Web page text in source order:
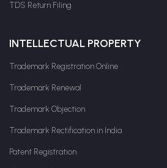
TDS Return Filing
INTELLECTUAL PROPERTY
Trademark Registration Online
Trademark Renewal
Trademark Objection
Trademark Rectification in India
Patent Registration